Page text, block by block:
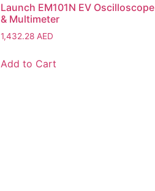
Launch EM101N EV Oscilloscope
& Multimeter
1,432.28AED
Add to Cart